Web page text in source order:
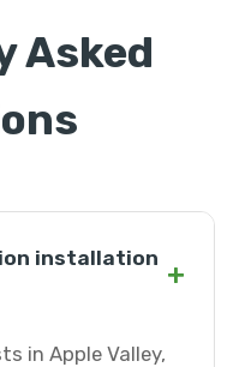
Asked
installation +
in Apple Valley,